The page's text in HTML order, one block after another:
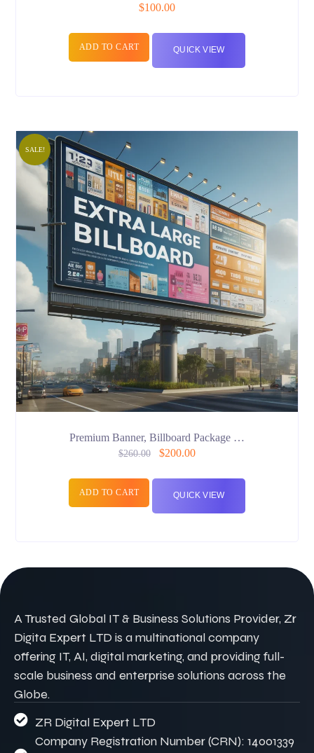
$100.00
ADD TO CART QUICK VIEW
SALE!
Premium Banner, Billboard Package …
$260.00 $200.00
ADD TO CART QUICK VIEW
A Trusted Global IT & Business Solutions Provider, Zr
Digita Expert LTD is a multinational company
offering IT, AI, digital marketing, and providing full-
scale business and enterprise solutions across the
Globe.
ZR Digital Expert LTD
Company Registration Number (CRN): 14001339